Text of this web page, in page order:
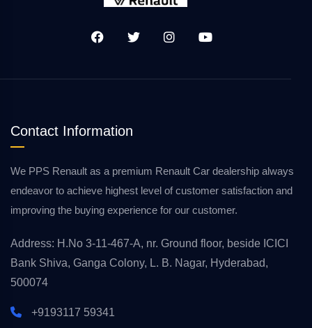
Contact Information
We PPS Renault as a premium Renault Car dealership always
endeavor to achieve highest level of customer satisfaction and
improving the buying experience for our customer.
Address: H.No 3-11-467-A, nr. Ground floor, beside ICICI
Bank Shiva, Ganga Colony, L. B. Nagar, Hyderabad,
500074
+9193117 59341